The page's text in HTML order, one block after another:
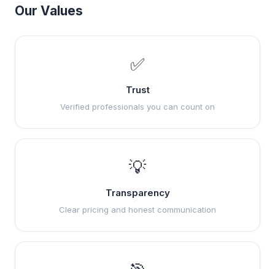
Our Values
✅
Trust
Verified professionals you can count on
💡
Transparency
Clear pricing and honest communication